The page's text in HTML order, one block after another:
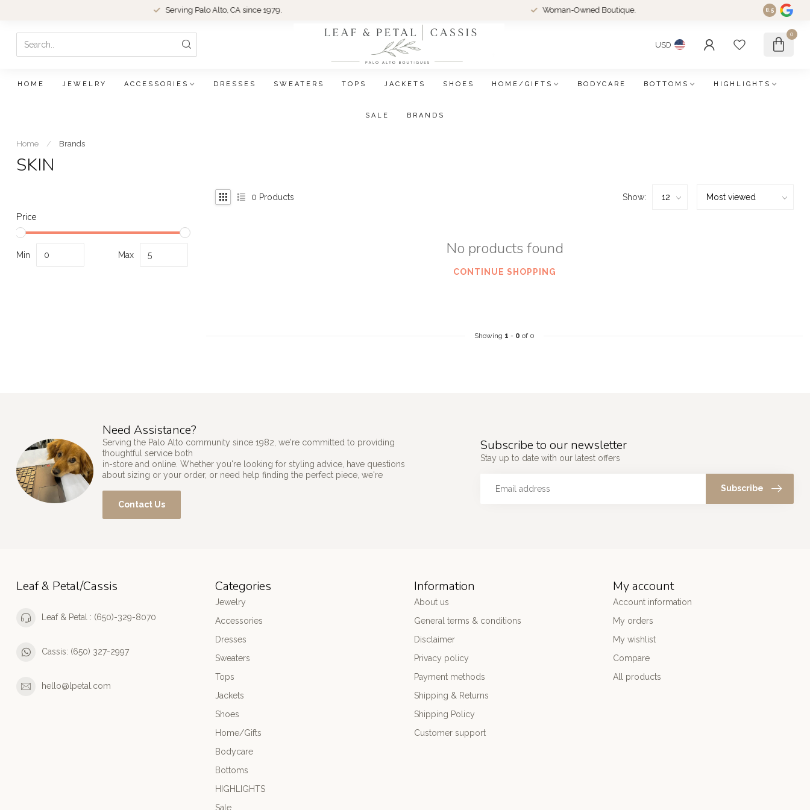
Serving Palo Alto, CA since 1979. Woman-Owned Boutique. 8.5
USD
0
HOME JEWELRY ACCESSORIES DRESSES SWEATERS TOPS JACKETS SHOES HOME/GIFTS BODYCARE BOTTOMS HIGHLIGHTS
SALE BRANDS
Home / Brands
SKIN
Price
Min Max
0 Products Show:
No products found
CONTINUE SHOPPING
Showing 1 - 0 of 0
Need Assistance?
Serving the Palo Alto community since 1982, we're committed to providing
thoughtful service both
in-store and online. Whether you're looking for styling advice, have questions
about sizing or your order, or need help finding the perfect piece, we're
Contact Us
Subscribe to our newsletter
Stay up to date with our latest offers
Subscribe
Leaf & Petal/Cassis
Leaf & Petal : (650)-329-8070
Cassis: (650) 327-2997
hello@lpetal.com
Categories
Jewelry
Accessories
Dresses
Sweaters
Tops
Jackets
Shoes
Home/Gifts
Bodycare
Bottoms
HIGHLIGHTS
Sale
Information
About us
General terms & conditions
Disclaimer
Privacy policy
Payment methods
Shipping & Returns
Shipping Policy
Customer support
My account
Account information
My orders
My wishlist
Compare
All products